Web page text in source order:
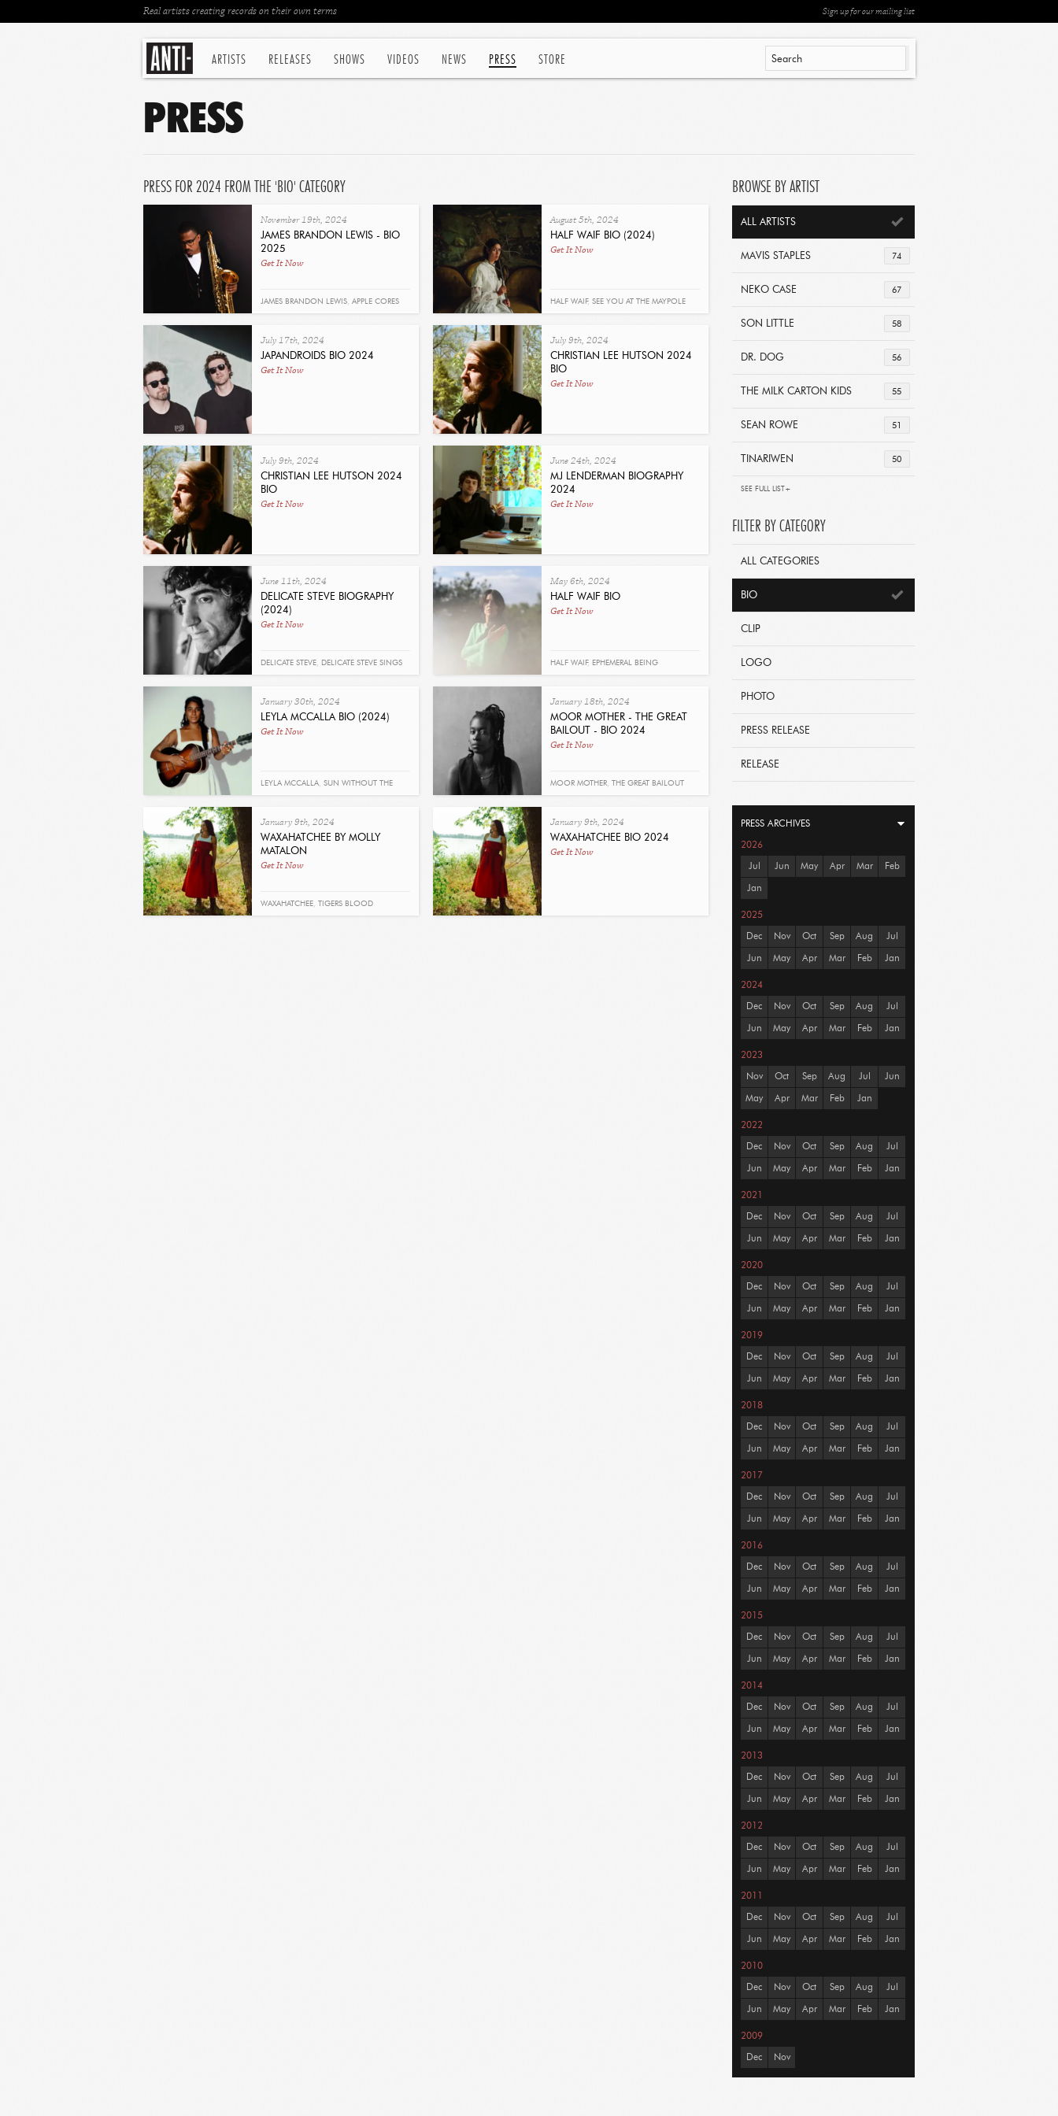
ARTISTS RELEASES SHOWS VIDEOS NEWS PRESS STORE
Sign up for our mailing list
Real artists creating records on their own terms
PRESS
PRESS FOR 2024 FROM THE 'BIO' CATEGORY
November 19th, 2024
JAMES BRANDON LEWIS - BIO
2025
Get It Now
JAMES BRANDON LEWIS, APPLE CORES
August 5th, 2024
HALF WAIF BIO (2024)
Get It Now
HALF WAIF, SEE YOU AT THE MAYPOLE
July 17th, 2024
JAPANDROIDS BIO 2024
Get It Now
July 9th, 2024
CHRISTIAN LEE HUTSON 2024
BIO
Get It Now
July 9th, 2024
CHRISTIAN LEE HUTSON 2024
BIO
Get It Now
June 24th, 2024
MJ LENDERMAN BIOGRAPHY
2024
Get It Now
June 11th, 2024
DELICATE STEVE BIOGRAPHY
(2024)
Get It Now
DELICATE STEVE, DELICATE STEVE SINGS
May 6th, 2024
HALF WAIF BIO
Get It Now
HALF WAIF, EPHEMERAL BEING
January 30th, 2024
LEYLA MCCALLA BIO (2024)
Get It Now
LEYLA MCCALLA, SUN WITHOUT THE
January 18th, 2024
MOOR MOTHER - THE GREAT
BAILOUT - BIO 2024
Get It Now
MOOR MOTHER, THE GREAT BAILOUT
January 9th, 2024
WAXAHATCHEE BY MOLLY
MATALON
Get It Now
WAXAHATCHEE, TIGERS BLOOD
January 9th, 2024
WAXAHATCHEE BIO 2024
Get It Now
BROWSE BY ARTIST
ALL ARTISTS
74
MAVIS STAPLES
67
NEKO CASE
58
SON LITTLE
56
DR. DOG
55
THE MILK CARTON KIDS
51
SEAN ROWE
50
TINARIWEN
SEE FULL LIST+
FILTER BY CATEGORY
ALL CATEGORIES
BIO
CLIP
LOGO
PHOTO
PRESS RELEASE
RELEASE
PRESS ARCHIVES
2026
Jul Jun May Apr Mar Feb
Jan
2025
Dec Nov Oct Sep Aug Jul
Jun May Apr Mar Feb Jan
2024
Dec Nov Oct Sep Aug Jul
Jun May Apr Mar Feb Jan
2023
Nov Oct Sep Aug Jul Jun
May Apr Mar Feb Jan
2022
Dec Nov Oct Sep Aug Jul
Jun May Apr Mar Feb Jan
2021
Dec Nov Oct Sep Aug Jul
Jun May Apr Mar Feb Jan
2020
Dec Nov Oct Sep Aug Jul
Jun May Apr Mar Feb Jan
2019
Dec Nov Oct Sep Aug Jul
Jun May Apr Mar Feb Jan
2018
Dec Nov Oct Sep Aug Jul
Jun May Apr Mar Feb Jan
2017
Dec Nov Oct Sep Aug Jul
Jun May Apr Mar Feb Jan
2016
Dec Nov Oct Sep Aug Jul
Jun May Apr Mar Feb Jan
2015
Dec Nov Oct Sep Aug Jul
Jun May Apr Mar Feb Jan
2014
Dec Nov Oct Sep Aug Jul
Jun May Apr Mar Feb Jan
2013
Dec Nov Oct Sep Aug Jul
Jun May Apr Mar Feb Jan
2012
Dec Nov Oct Sep Aug Jul
Jun May Apr Mar Feb Jan
2011
Dec Nov Oct Sep Aug Jul
Jun May Apr Mar Feb Jan
2010
Dec Nov Oct Sep Aug Jul
Jun May Apr Mar Feb Jan
2009
Dec Nov